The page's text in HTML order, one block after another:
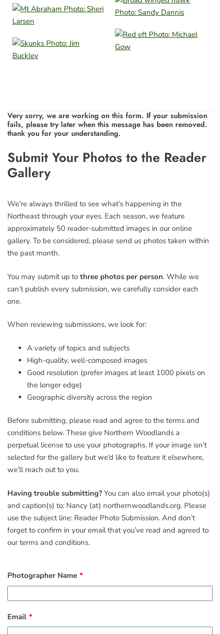
Very sorry, we are working on this form. If your submission
fails, please try later when this message has been removed.
thank you for your understanding.
Leave
this
field
Submit Your Photos to the Reader
Gallery
We’re always thrilled to see what’s happening in the
Northeast through your eyes. Each season, we feature
approximately 50 reader-submitted images in our online
gallery. To be considered, please send us photos taken within
the past month.
You may submit up to three photos per person. While we
can’t publish every submission, we carefully consider each
one.
When reviewing submissions, we look for:
A variety of topics and subjects
High-quality, well-composed images
Good resolution (prefer images at least 1000 pixels on
the longer edge)
Geographic diversity across the region
Before submitting, please read and agree to the terms and
conditions below. These give Northern Woodlands a
perpetual license to use your photographs. If your image isn’t
selected for the gallery but we’d like to feature it elsewhere,
we’ll reach out to you.
Having trouble submitting? You can also email your photo(s)
and caption(s) to: Nancy (at) northernwoodlands.org. Please
use the subject line: Reader Photo Submission. And don’t
forget to confirm in your email that you’ve read and agreed to
our terms and conditions.
Photographer Name
Email